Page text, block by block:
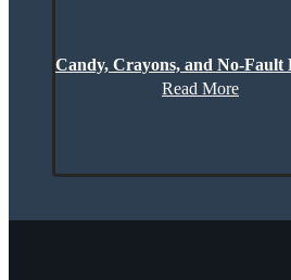
Candy, Crayons, and No-Fault
Read More